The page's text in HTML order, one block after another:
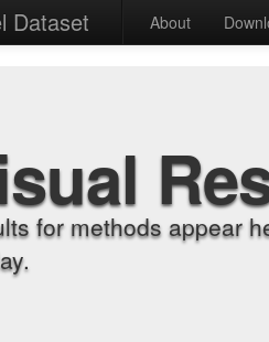
Dataset About
for methods appear